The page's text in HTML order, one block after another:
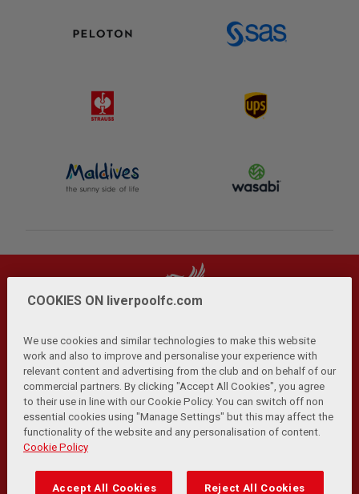
Privacy Policy | Terms and Conditions | Anti-Slavery |
Cookies Help Browser Support RSS Feeds
Contact Us Accessibility
© Copyright 2026 The Liverpool Football Club and Athletic
COOKIES ON liverpoolfc.com
We use cookies and similar technologies to make this website
work and also to improve and personalise your experience with
relevant content and advertising from the club and on behalf of our
commercial partners. By clicking "Accept All Cookies", you agree
to their use in line with our Cookie Policy. You can switch off non
essential cookies using "Manage Settings" but this may affect the
functionality of the website and any personalisation of content.
Cookie Policy
Accept All Cookies Reject All Cookies